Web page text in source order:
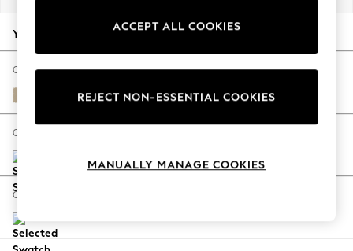
Autumn Must Haves
The Occasion Shop
Hardware Detailing
Escape into Summer: As Advertised
Spring Dressing
Coastal Prints
Balloon Trousers
Your chosen options:
Change Fabric And Colour
Turin Leather Light Natural
Change Size And Shape
Change Feet
ACCEPT ALL COOKIES
REJECT NON-ESSENTIAL COOKIES
MANUALLY MANAGE COOKIES